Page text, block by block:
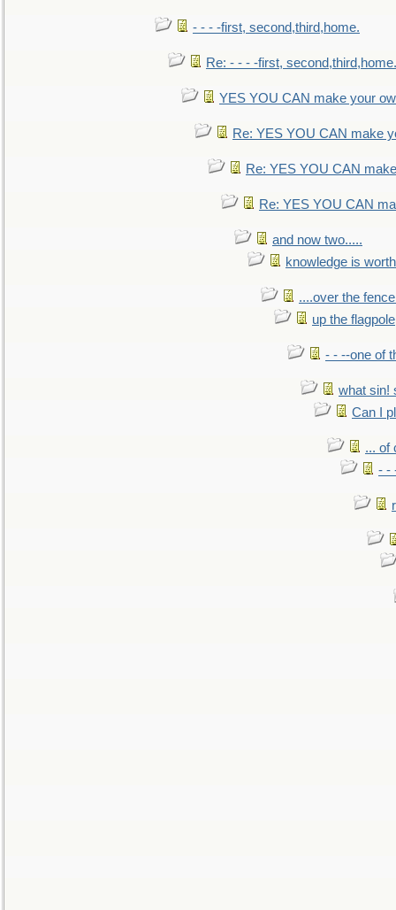
- - - -first, second,third,home.
Re: - - - -first, second,third,home.
YES YOU CAN make your
Re: YES YOU CAN make
Re: YES YOU CAN
Re: YES YOU CAN
and now two.....
knowledge is
....over the
up the flagpole
- - --one of
what sin!
Can I
... of
- -